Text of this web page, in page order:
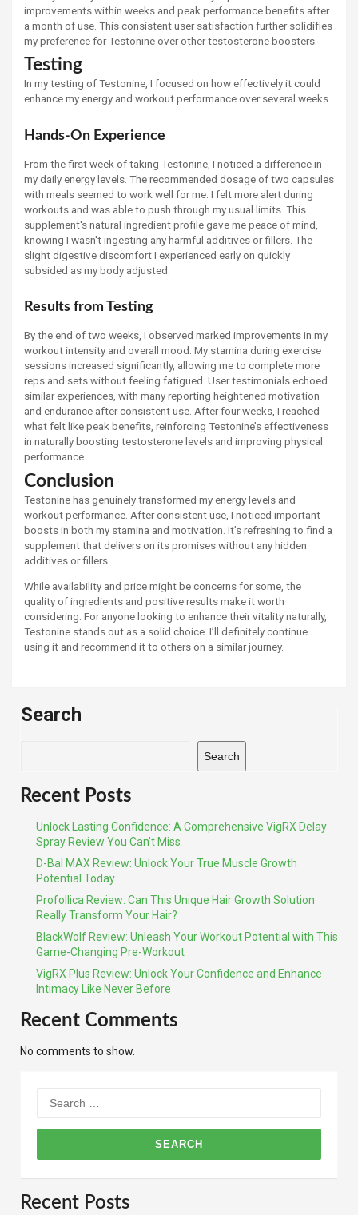
improvements within weeks and peak performance benefits after
a month of use. This consistent user satisfaction further solidifies
my preference for Testonine over other testosterone boosters.
Testing
In my testing of Testonine, I focused on how effectively it could
enhance my energy and workout performance over several weeks.
Hands-On Experience
From the first week of taking Testonine, I noticed a difference in
my daily energy levels. The recommended dosage of two capsules
with meals seemed to work well for me. I felt more alert during
workouts and was able to push through my usual limits. This
supplement's natural ingredient profile gave me peace of mind,
knowing I wasn't ingesting any harmful additives or fillers. The
slight digestive discomfort I experienced early on quickly
subsided as my body adjusted.
Results from Testing
By the end of two weeks, I observed marked improvements in my
workout intensity and overall mood. My stamina during exercise
sessions increased significantly, allowing me to complete more
reps and sets without feeling fatigued. User testimonials echoed
similar experiences, with many reporting heightened motivation
and endurance after consistent use. After four weeks, I reached
what felt like peak benefits, reinforcing Testonine’s effectiveness
in naturally boosting testosterone levels and improving physical
performance.
Conclusion
Testonine has genuinely transformed my energy levels and
workout performance. After consistent use, I noticed important
boosts in both my stamina and motivation. It’s refreshing to find a
supplement that delivers on its promises without any hidden
additives or fillers.
While availability and price might be concerns for some, the
quality of ingredients and positive results make it worth
considering. For anyone looking to enhance their vitality naturally,
Testonine stands out as a solid choice. I’ll definitely continue
using it and recommend it to others on a similar journey.
Search
Search
Recent Posts
Unlock Lasting Confidence: A Comprehensive VigRX Delay
Spray Review You Can’t Miss
D-Bal MAX Review: Unlock Your True Muscle Growth
Potential Today
Profollica Review: Can This Unique Hair Growth Solution
Really Transform Your Hair?
BlackWolf Review: Unleash Your Workout Potential with This
Game-Changing Pre-Workout
VigRX Plus Review: Unlock Your Confidence and Enhance
Intimacy Like Never Before
Recent Comments
No comments to show.
for:
Recent Posts